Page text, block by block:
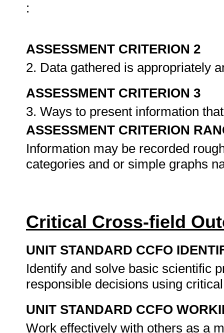
:
ASSESSMENT CRITERION 2
2. Data gathered is appropriately
ASSESSMENT CRITERION 3
3. Ways to present information
ASSESSMENT CRITERION
Information may be recorded
categories and or simple graphs
Critical Cross-field
UNIT STANDARD CCFO
Identify and solve basic scientific
responsible decisions using
UNIT STANDARD CCFO
Work effectively with others as a